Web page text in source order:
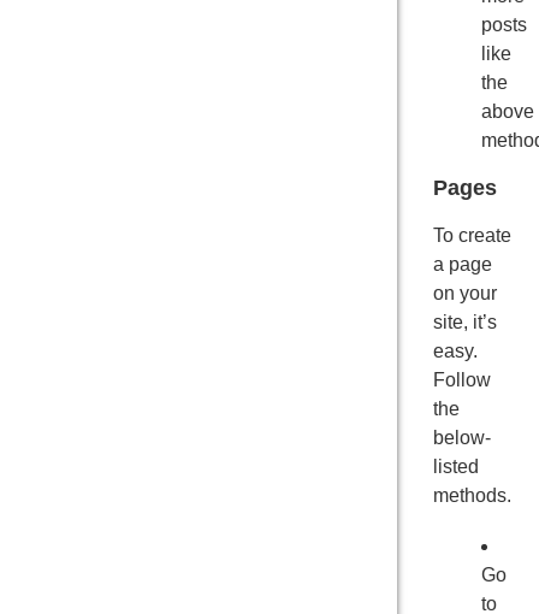
posts
like
the
above
Pages
To create
a page
on your
site, it’s
easy.
Follow
the
below-
listed
methods.
Go
to